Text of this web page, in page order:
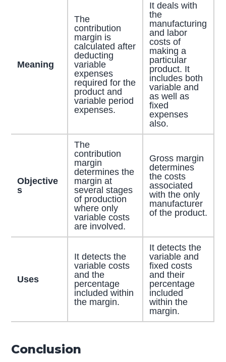
Meaning
The
contribution
margin is
calculated after
deducting
variable
expenses
required for the
product and
variable period
expenses.
It deals with
the
manufacturing
and labor
costs of
making a
particular
product. It
includes both
variable and
as well as
fixed
expenses
also.
Objective
s
The
contribution
margin
determines the
margin at
several stages
of production
where only
variable costs
are involved.
Gross margin
determines
the costs
associated
with the only
manufacturer
of the product.
Uses
It detects the
variable costs
and the
percentage
included within
the margin.
It detects the
variable and
fixed costs
and their
percentage
included
within the
margin.
Conclusion